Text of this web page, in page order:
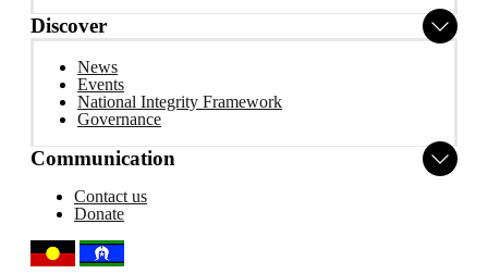
Discover
News
Events
National Integrity Framework
Governance
Communication
Contact us
Donate